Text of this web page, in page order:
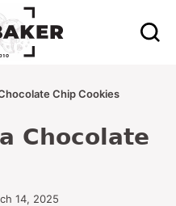
Chip Cookies
Chocolate
14, 2025